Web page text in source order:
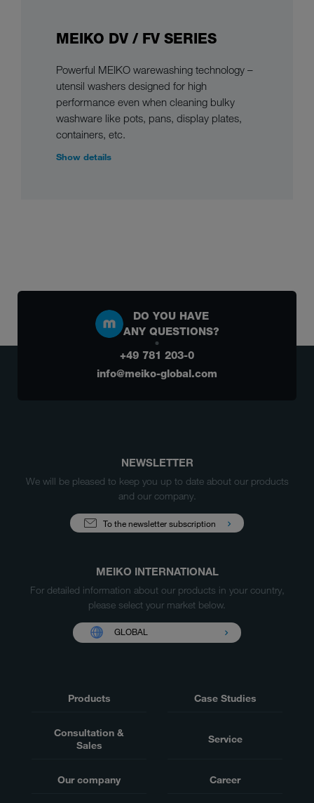
MEIKO DV / FV SERIES
Powerful MEIKO warewashing technology –
utensil washers designed for high
performance even when cleaning bulky
washware like pots, pans, display plates,
containers, etc.
Show details
DO YOU HAVE
ANY QUESTIONS?
+49 781 203-0
info@meiko-global.com
NEWSLETTER
We will be pleased to keep you up to date about our products
and our company.
To the newsletter subscription
MEIKO INTERNATIONAL
For detailed information about our products in your country,
please select your market below.
GLOBAL
Products Case Studies
Consultation &
Sales
Service
Our company Career